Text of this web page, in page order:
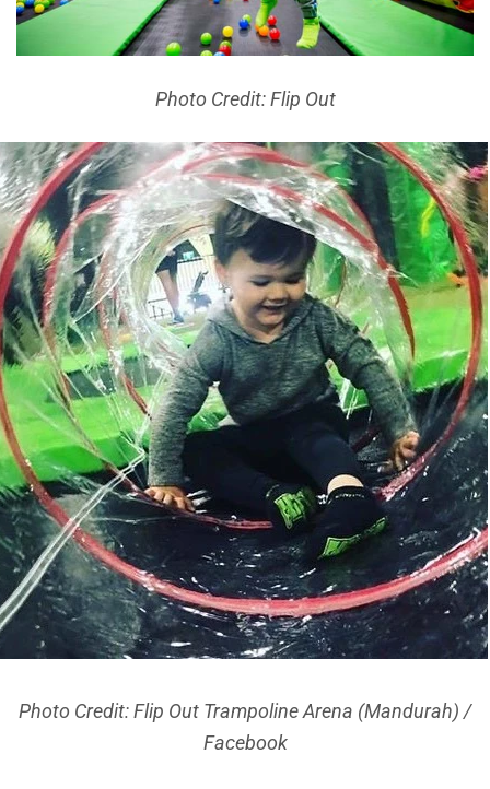
Photo Credit: Flip Out
Photo Credit: Flip Out Trampoline Arena (Mandurah) /
Facebook